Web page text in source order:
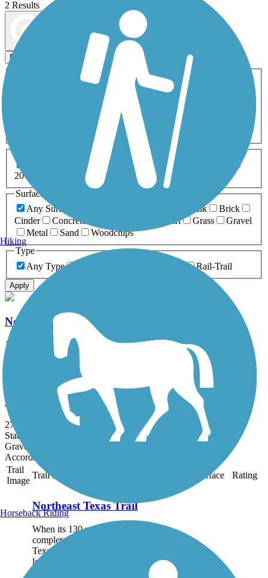
2 Results
Filters
ATV Bike Birding
Fishing Geocaching
Inline Skating
Mountain Biking
Snowmobiling Walking
Wheelchair
0-5 Miles 5-10 Miles
20+ Miles
Surfaces
Any Surface
Boardwalk
Brick
Cinder
Concrete Dirt Grass
Gravel
Metal
Sand
Woodchips
Type
Any Type
Rail-Trail
Apply
Northeast Texas Trail
102 mi
DeKalb Trace
27.9 mi
State: TX
Gravel
Accordion
Trail
Image
Trail Name Surface Rating
Northeast Texas Trail
When its 130 miles are
completed, the Northeast
Texas Trail will be the
longest recreational trail in
Hiking
Horseback Riding